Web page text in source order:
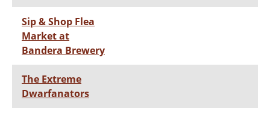
Sip & Shop Flea
Market at
Bandera Brewery
The Extreme
Dwarfanators